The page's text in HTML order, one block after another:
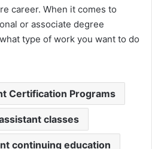
career. When it comes to
or associate degree
type of work you want to do
Certification Programs
classes
continuing education